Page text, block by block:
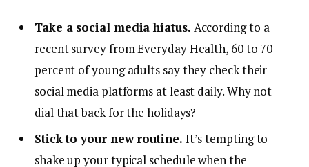
Take a social media hiatus. According to a
recent survey from Everyday Health, 60 to 70
percent of young adults say they check their
social media platforms at least daily. Why not
dial that back for the holidays?
Stick to your new routine. It’s tempting to
shake up your typical schedule when the